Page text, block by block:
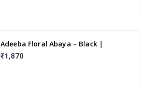
Adeeba Floral Abaya – Black |
Elegant Floral Design & Modest
Islamic Wear
₹1,870